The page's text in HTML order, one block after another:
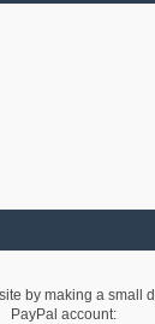
by making a small
PayPal account: